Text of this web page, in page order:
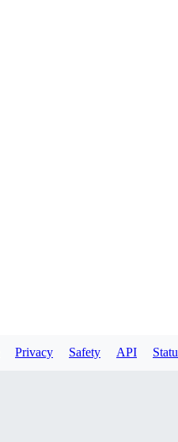
Privacy Safety API